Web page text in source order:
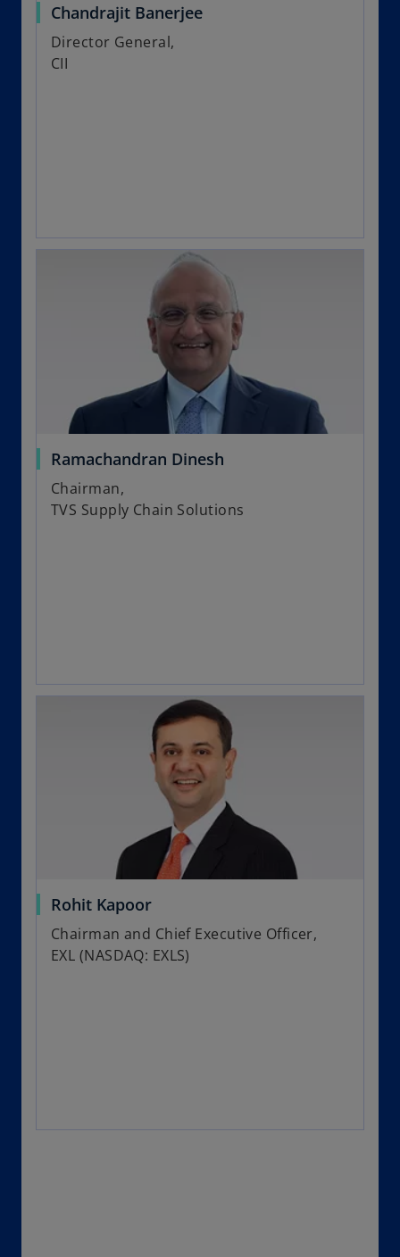
Chandrajit Banerjee
Director General,
CII
Ramachandran Dinesh
Chairman,
TVS Supply Chain Solutions
Rohit Kapoor
Chairman and Chief Executive Officer,
EXL (NASDAQ: EXLS)